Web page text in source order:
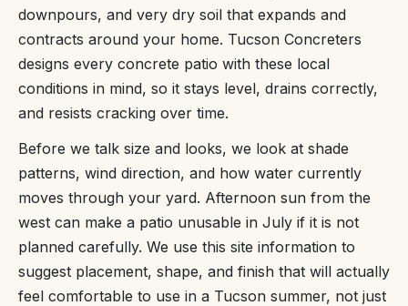
downpours, and very dry soil that expands and
contracts around your home. Tucson Concreters
designs every concrete patio with these local
conditions in mind, so it stays level, drains correctly,
and resists cracking over time.
Before we talk size and looks, we look at shade
patterns, wind direction, and how water currently
moves through your yard. Afternoon sun from the
west can make a patio unusable in July if it is not
planned carefully. We use this site information to
suggest placement, shape, and finish that will actually
feel comfortable to use in a Tucson summer, not just